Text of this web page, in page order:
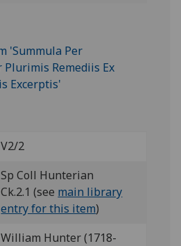
V2/2
Sp Coll Hunterian
Ck.2.1 (see main library
entry for this item)
William Hunter (1718-